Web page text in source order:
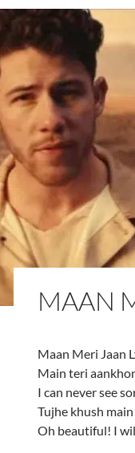
MAAN
Maan Meri Jaan
Main teri
I can never see
Tujhe khush
Oh beautiful! I